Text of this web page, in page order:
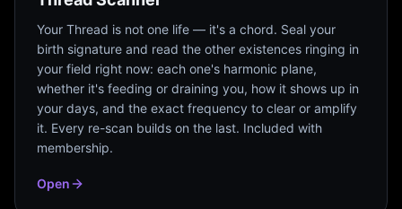
Your Thread is not one life — it's a chord. Seal your
birth signature and read the other existences ringing in
your field right now: each one's harmonic plane,
whether it's feeding or draining you, how it shows up in
your days, and the exact frequency to clear or amplify
it. Every re-scan builds on the last. Included with
membership.
Open